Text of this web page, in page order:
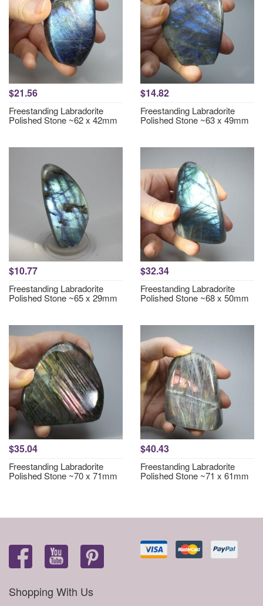
$21.56
Freestanding Labradorite
Polished Stone ~62 x 42mm
$14.82
Freestanding Labradorite
Polished Stone ~63 x 49mm
$10.77
Freestanding Labradorite
Polished Stone ~65 x 29mm
$32.34
Freestanding Labradorite
Polished Stone ~68 x 50mm
$35.04
Freestanding Labradorite
Polished Stone ~70 x 71mm
$40.43
Freestanding Labradorite
Polished Stone ~71 x 61mm
Shopping With Us